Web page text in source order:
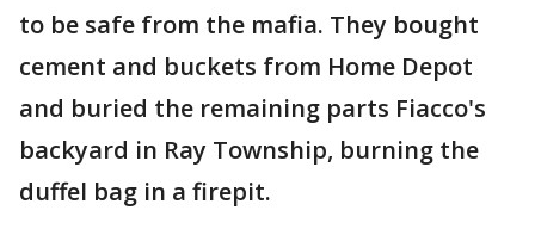
to be safe from the mafia. They bought
cement and buckets from Home Depot
and buried the remaining parts Fiacco's
backyard in Ray Township, burning the
duffel bag in a firepit.